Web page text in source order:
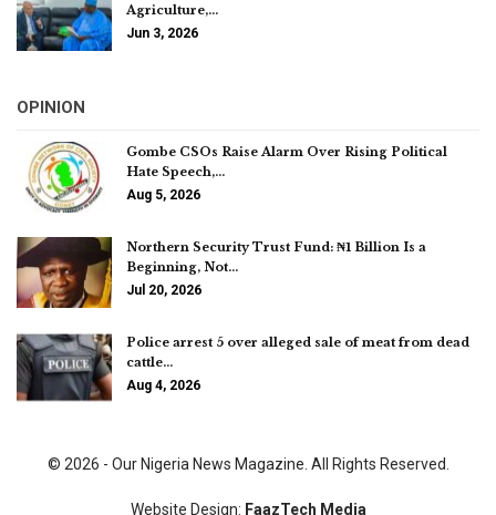
Agriculture,…
Jun 3, 2026
OPINION
Gombe CSOs Raise Alarm Over Rising Political
Hate Speech,…
Aug 5, 2026
Northern Security Trust Fund: ₦1 Billion Is a
Beginning, Not…
Jul 20, 2026
Police arrest 5 over alleged sale of meat from dead
cattle…
Aug 4, 2026
© 2026 - Our Nigeria News Magazine. All Rights Reserved.
Website Design: FaazTech Media